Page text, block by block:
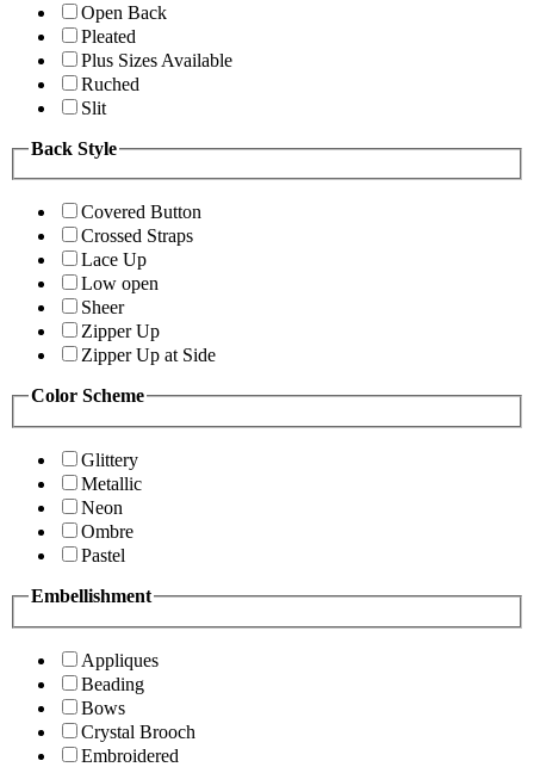
Open Back
Pleated
Plus Sizes Available
Ruched
Slit
Back Style
Covered Button
Crossed Straps
Lace Up
Low open
Sheer
Zipper Up
Zipper Up at Side
Color Scheme
Glittery
Metallic
Neon
Ombre
Pastel
Embellishment
Appliques
Beading
Bows
Crystal Brooch
Embroidered